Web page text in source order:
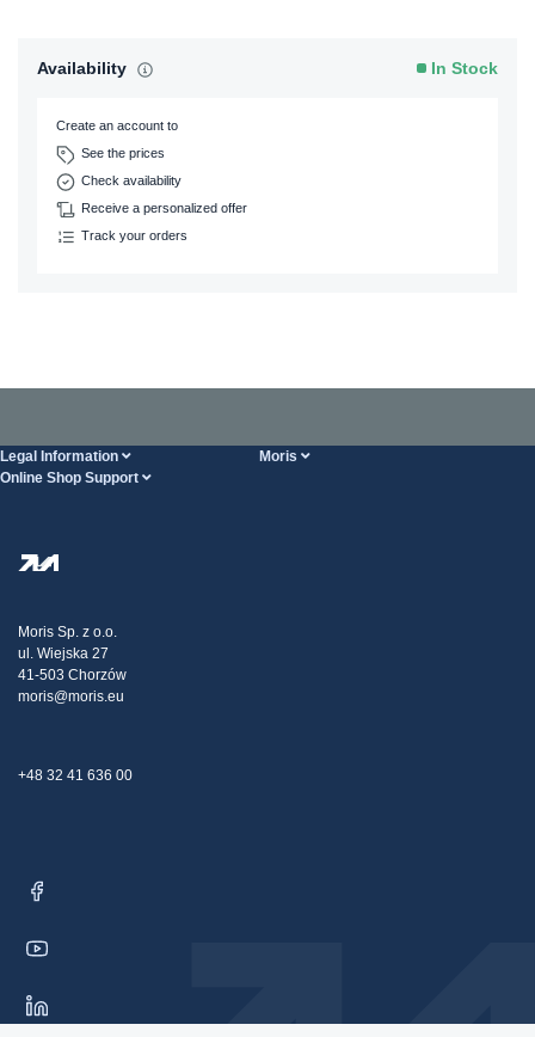
Availability In Stock
Create an account to
See the prices
Check availability
Receive a personalized offer
Track your orders
Legal Information Moris
Online Shop Support
Transport
Claims
Moris Sp. z o.o.
ul. Wiejska 27
41-503 Chorzów
moris@moris.eu
+48 32 41 636 00